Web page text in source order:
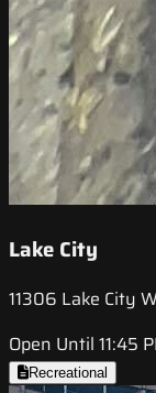
Lake City
11306 Lake City
Open Until 11:45
Recreational